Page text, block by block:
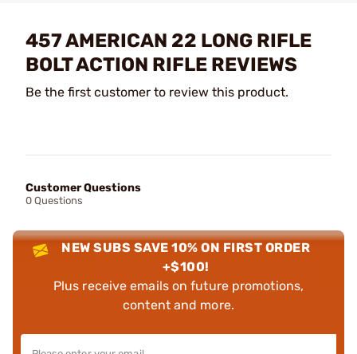
457 AMERICAN 22 LONG RIFLE
BOLT ACTION RIFLE REVIEWS
Be the first customer to review this product.
Customer Questions
0 Questions
NEW SUBS SAVE 10% ON FIRST ORDER
+$100!
Plus receive emails on future promotions,
content and more.